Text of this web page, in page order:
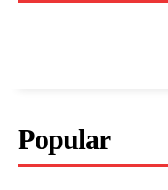
Popular